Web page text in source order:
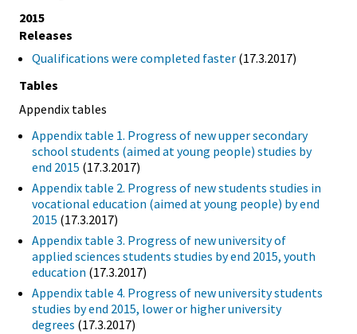
2015
Releases
Qualifications were completed faster (17.3.2017)
Tables
Appendix tables
Appendix table 1. Progress of new upper secondary
school students (aimed at young people) studies by
end 2015 (17.3.2017)
Appendix table 2. Progress of new students studies in
vocational education (aimed at young people) by end
2015 (17.3.2017)
Appendix table 3. Progress of new university of
applied sciences students studies by end 2015, youth
education (17.3.2017)
Appendix table 4. Progress of new university students
studies by end 2015, lower or higher university
degrees (17.3.2017)